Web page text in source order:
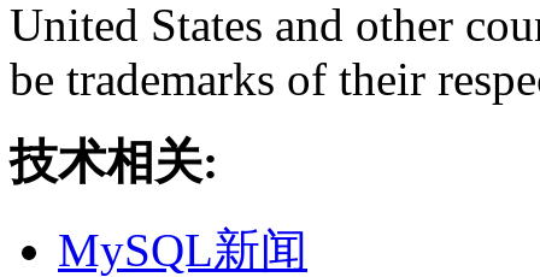
United States and other
be trademarks of their
技术相关:
MySQL新闻